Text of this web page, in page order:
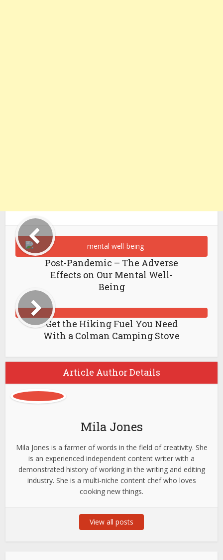
Post-Pandemic – The Adverse
Effects on Our Mental Well-
Being
Get the Hiking Fuel You Need
With a Colman Camping Stove
Article Author Details
Mila Jones
Mila Jones is a farmer of words in the field of creativity. She
is an experienced independent content writer with a
demonstrated history of working in the writing and editing
industry. She is a multi-niche content chef who loves
cooking new things.
View all posts